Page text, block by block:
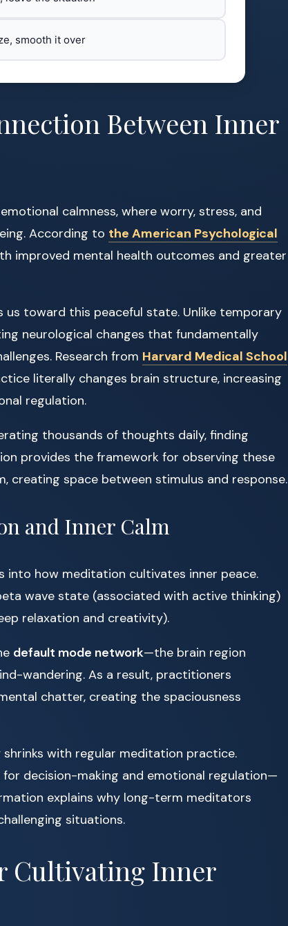
smooth it over
Between Inner
calmness, where worry, stress, and
According to the American Psychological
improved mental health outcomes and greater
toward this peaceful state. Unlike temporary
neurological changes that fundamentally
Research from Harvard Medical School
literally changes brain structure, increasing
regulation.
thousands of thoughts daily, finding
provides the framework for observing these
space between stimulus and response.
and Inner Calm
into how meditation cultivates inner peace.
wave state (associated with active thinking)
relaxation and creativity).
default mode network—the brain region
wandering. As a result, practitioners
chatter, creating the spaciousness
shrinks with regular meditation practice.
decision-making and emotional regulation—
explains why long-term meditators
situations.
Cultivating Inner